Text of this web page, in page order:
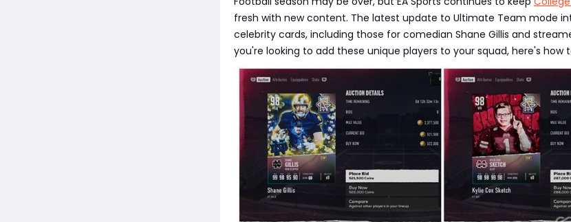
fresh with new content. The latest update to Ultimate Team mode
celebrity cards, including those for comedian Shane Gillis and
you're looking to add these unique players to your squad, here's how